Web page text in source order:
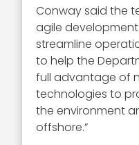
Conway said the
agile
streamline
to help the
full advantage of
technologies to
the environment
offshore.”